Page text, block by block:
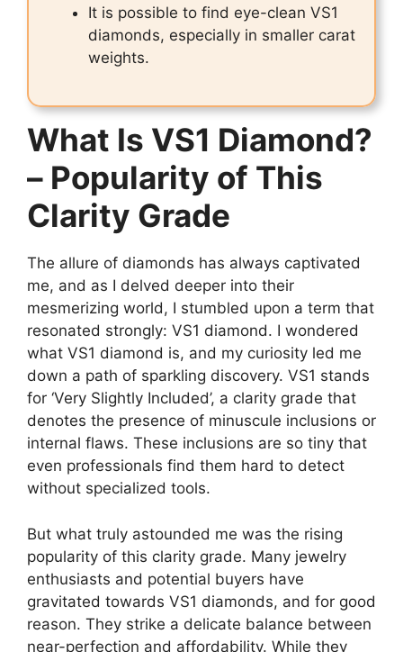
It is possible to find eye-clean VS1
diamonds, especially in smaller carat
weights.
What Is VS1 Diamond?
– Popularity of This
Clarity Grade
The allure of diamonds has always captivated
me, and as I delved deeper into their
mesmerizing world, I stumbled upon a term that
resonated strongly: VS1 diamond. I wondered
what VS1 diamond is, and my curiosity led me
down a path of sparkling discovery. VS1 stands
for ‘Very Slightly Included’, a clarity grade that
denotes the presence of minuscule inclusions or
internal flaws. These inclusions are so tiny that
even professionals find them hard to detect
without specialized tools.
But what truly astounded me was the rising
popularity of this clarity grade. Many jewelry
enthusiasts and potential buyers have
gravitated towards VS1 diamonds, and for good
reason. They strike a delicate balance between
near-perfection and affordability. While they